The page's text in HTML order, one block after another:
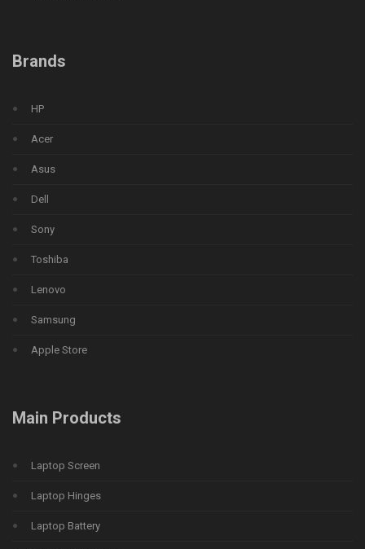
Brands
HP
Acer
Asus
Dell
Sony
Toshiba
Lenovo
Samsung
Apple Store
Main Products
Laptop Screen
Laptop Hinges
Laptop Battery